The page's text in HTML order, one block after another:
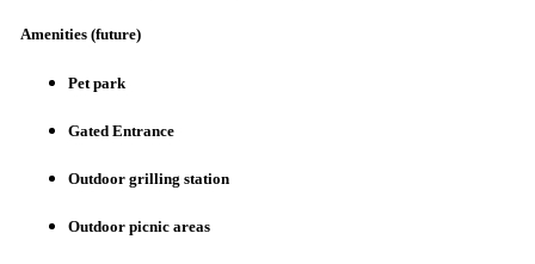
Amenities (future)
Pet park
Gated Entrance
Outdoor grilling station
Outdoor picnic areas